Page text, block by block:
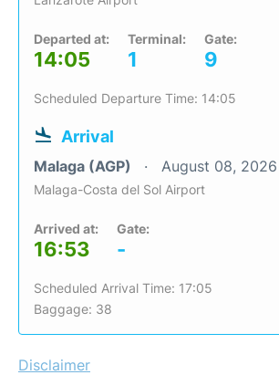
Departed at:
14:05
Terminal:
1
Gate:
9
Scheduled Departure Time: 14:05
Arrival
Malaga (AGP) August 08, 2026
Malaga-Costa del Sol Airport
Arrived at:
16:53
Gate:
-
Scheduled Arrival Time: 17:05
Baggage: 38
Disclaimer